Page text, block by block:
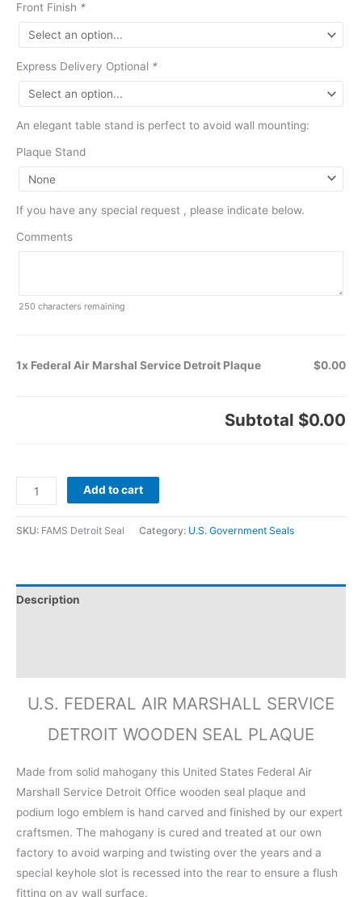
Front Finish *
Express Delivery Optional *
An elegant table stand is perfect to avoid wall mounting:
Plaque Stand
If you have any special request , please indicate below.
Comments
250 characters remaining
1x Federal Air Marshal Service Detroit Plaque $0.00
Subtotal $0.00
Add to cart
SKU: FAMS Detroit Seal Category: U.S. Government Seals
Description
U.S. FEDERAL AIR MARSHALL SERVICE
DETROIT WOODEN SEAL PLAQUE
Made from solid mahogany this United States Federal Air
Marshall Service Detroit Office wooden seal plaque and
podium logo emblem is hand carved and finished by our expert
craftsmen. The mahogany is cured and treated at our own
factory to avoid warping and twisting over the years and a
special keyhole slot is recessed into the rear to ensure a flush
fitting on ay wall surface.